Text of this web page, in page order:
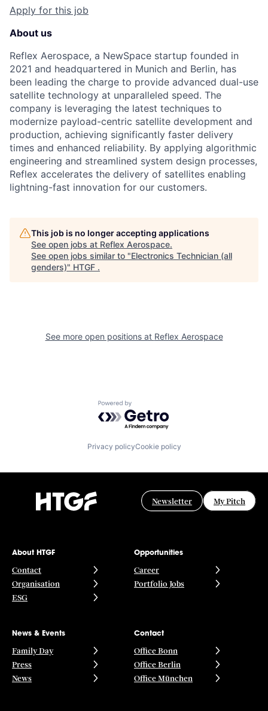
Apply for this job
About us
Reflex Aerospace, a NewSpace startup founded in
2021 and headquartered in Munich and Berlin, has
been leading the charge to provide advanced dual-use
satellite technology at unparalleled speed. The
company is leveraging the latest techniques to
modernize payload-centric satellite development and
production, achieving significantly faster delivery
times and enhanced reliability. By applying algorithmic
engineering and streamlined system design processes,
Reflex accelerates the delivery of satellites enabling
lightning-fast innovation for our customers.
This job is no longer accepting applications
See open jobs at Reflex Aerospace.
See open jobs similar to "Electronics Technician (all
genders)" HTGF .
See more open positions at Reflex Aerospace
Powered by Getro.com
Privacy policyCookie policy
Newsletter My Pitch
About HTGF
Contact
Organisation
ESG
Opportunities
Career
Portfolio Jobs
News & Events
Family Day
Press
News
Contact
Office Bonn
Office Berlin
Office München